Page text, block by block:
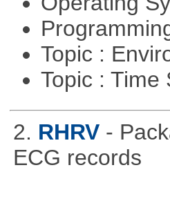
Topic :
Topic : Time
2. RHRV -
ECG records